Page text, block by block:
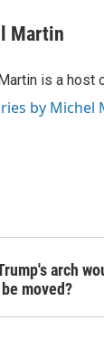
Martin
is a host
by Michel
arch
moved?